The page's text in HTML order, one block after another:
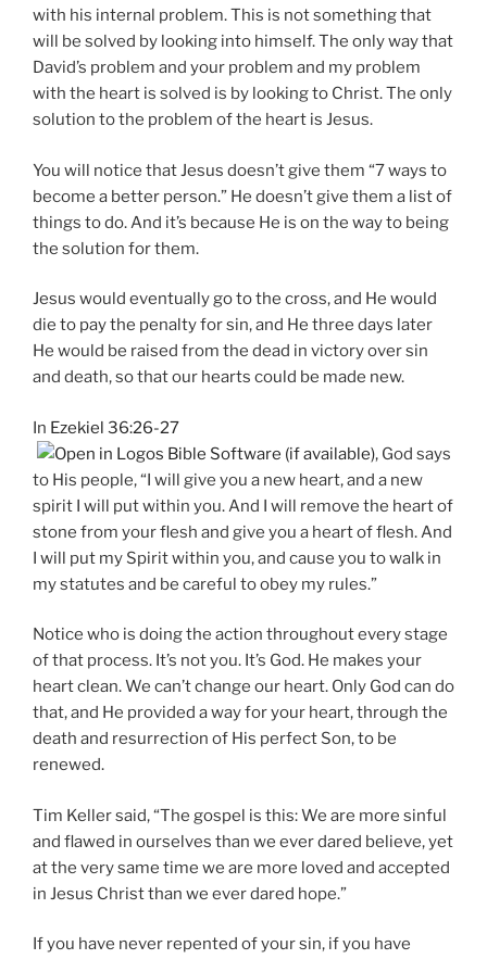
with his internal problem. This is not something that
will be solved by looking into himself. The only way that
David’s problem and your problem and my problem
with the heart is solved is by looking to Christ. The only
solution to the problem of the heart is Jesus.
You will notice that Jesus doesn’t give them “7 ways to
become a better person.” He doesn’t give them a list of
things to do. And it’s because He is on the way to being
the solution for them.
Jesus would eventually go to the cross, and He would
die to pay the penalty for sin, and He three days later
He would be raised from the dead in victory over sin
and death, so that our hearts could be made new.
In Ezekiel 36:26-27
, God says
to His people, “I will give you a new heart, and a new
spirit I will put within you. And I will remove the heart of
stone from your flesh and give you a heart of flesh. And
I will put my Spirit within you, and cause you to walk in
my statutes and be careful to obey my rules.”
Notice who is doing the action throughout every stage
of that process. It’s not you. It’s God. He makes your
heart clean. We can’t change our heart. Only God can do
that, and He provided a way for your heart, through the
death and resurrection of His perfect Son, to be
renewed.
Tim Keller said, “The gospel is this: We are more sinful
and flawed in ourselves than we ever dared believe, yet
at the very same time we are more loved and accepted
in Jesus Christ than we ever dared hope.”
If you have never repented of your sin, if you have